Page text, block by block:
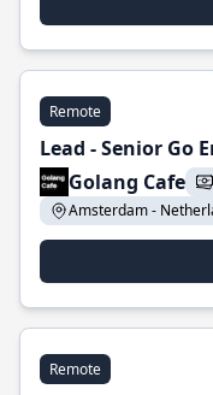
Remote
Lead - Senior Go
Golang Cafe
Amsterdam -
Remote